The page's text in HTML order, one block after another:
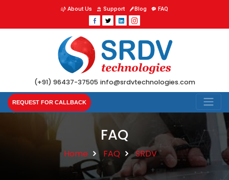
About Us Support Blog FAQ
(+91) 96437-37505 info@srdvtechnologies.com
REQUEST FOR CALLBACK
FAQ
Home FAQ SRDV